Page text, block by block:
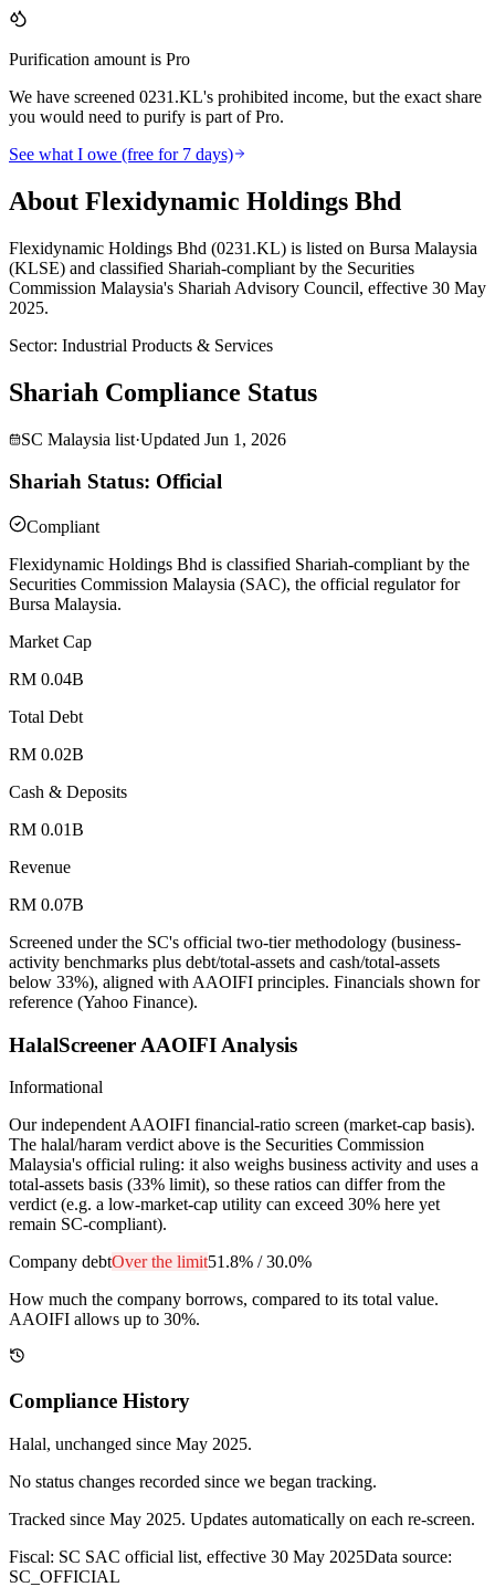
Purification amount is Pro
We have screened 0231.KL's prohibited income, but the exact share
you would need to purify is part of Pro.
See what I owe (free for 7 days)
About Flexidynamic Holdings Bhd
Flexidynamic Holdings Bhd (0231.KL) is listed on Bursa Malaysia
(KLSE) and classified Shariah-compliant by the Securities
Commission Malaysia's Shariah Advisory Council, effective 30 May
2025.
Sector: Industrial Products & Services
Shariah Compliance Status
SC Malaysia list·Updated Jun 1, 2026
Shariah Status: Official
Compliant
Flexidynamic Holdings Bhd is classified Shariah-compliant by the
Securities Commission Malaysia (SAC), the official regulator for
Bursa Malaysia.
Market Cap
RM 0.04B
Total Debt
RM 0.02B
Cash & Deposits
RM 0.01B
Revenue
RM 0.07B
Screened under the SC's official two-tier methodology (business-
activity benchmarks plus debt/total-assets and cash/total-assets
below 33%), aligned with AAOIFI principles. Financials shown for
reference (Yahoo Finance).
HalalScreener AAOIFI Analysis
Informational
Our independent AAOIFI financial-ratio screen (market-cap basis).
The halal/haram verdict above is the Securities Commission
Malaysia's official ruling: it also weighs business activity and uses a
total-assets basis (33% limit), so these ratios can differ from the
verdict (e.g. a low-market-cap utility can exceed 30% here yet
remain SC-compliant).
Company debtOver the limit51.8% /30.0%
How much the company borrows, compared to its total value.
AAOIFI allows up to 30%.
Compliance History
Halal, unchanged since May 2025.
No status changes recorded since we began tracking.
Tracked since May 2025. Updates automatically on each re-screen.
Fiscal: SC SAC official list, effective 30 May 2025Data source:
SC_OFFICIAL